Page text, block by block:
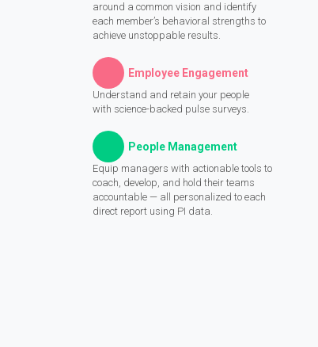
around a common vision and identify
each member’s behavioral strengths to
achieve unstoppable results.
Employee Engagement
Understand and retain your people
with science-backed pulse surveys.
People Management
Equip managers with actionable tools to
coach, develop, and hold their teams
accountable — all personalized to each
direct report using PI data.